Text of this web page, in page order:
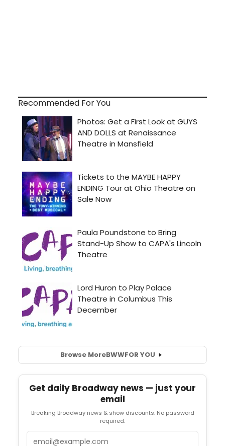
Recommended For You
Browse MoreBWWFOR YOU
Get daily Broadway news — just your
email
Breaking Broadway news & show discounts. No password
required.